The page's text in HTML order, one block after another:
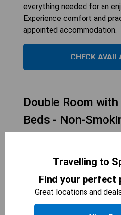
everything needed for an
Experience comfort and
appointed accommodation.
CHECK
Double Room
Beds - Non-
Travelling to
Find your perfect
Great locations and